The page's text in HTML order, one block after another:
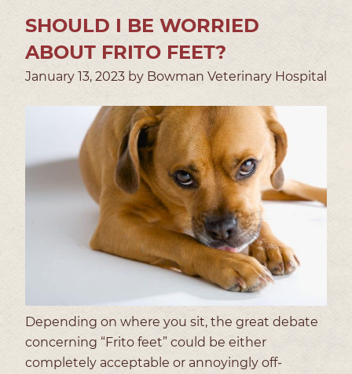
SHOULD I BE WORRIED
ABOUT FRITO FEET?
January 13, 2023 by Bowman Veterinary Hospital
Depending on where you sit, the great debate
concerning “Frito feet” could be either
completely acceptable or annoyingly off-